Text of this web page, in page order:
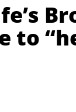
to